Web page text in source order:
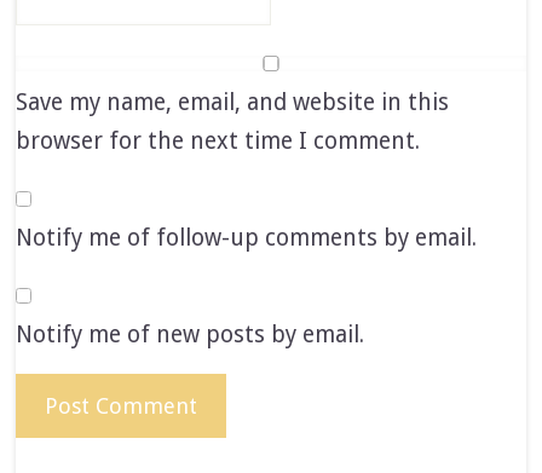
Save my name, email, and website in this
browser for the next time I comment.
Notify me of follow-up comments by email.
Notify me of new posts by email.